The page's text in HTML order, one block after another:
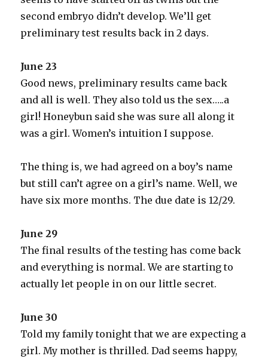
second embryo didn’t develop. We’ll get
preliminary test results back in 2 days.
June 23
Good news, preliminary results came back
and all is well. They also told us the sex…..a
girl! Honeybun said she was sure all along it
was a girl. Women’s intuition I suppose.
The thing is, we had agreed on a boy’s name
but still can’t agree on a girl’s name. Well, we
have six more months. The due date is 12/29.
June 29
The final results of the testing has come back
and everything is normal. We are starting to
actually let people in on our little secret.
June 30
Told my family tonight that we are expecting a
girl. My mother is thrilled. Dad seems happy,